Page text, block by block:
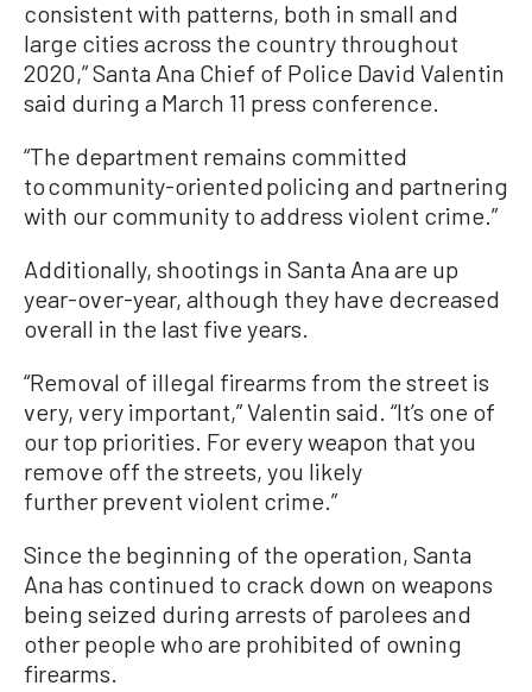
consistent with patterns, both in small and
large cities across the country throughout
2020,” Santa Ana Chief of Police David Valentin
said during a March 11 press conference.
“The department remains committed
to community-oriented policing and partnering
with our community to address violent crime.”
Additionally, shootings in Santa Ana are up
year-over-year, although they have decreased
overall in the last five years.
“Removal of illegal firearms from the street is
very, very important,” Valentin said. “It’s one of
our top priorities. For every weapon that you
remove off the streets, you likely
further prevent violent crime.”
Since the beginning of the operation, Santa
Ana has continued to crack down on weapons
being seized during arrests of parolees and
other people who are prohibited of owning
firearms.